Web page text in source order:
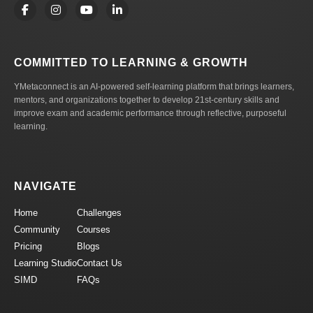
COMMITTED TO LEARNING & GROWTH
YMetaconnect is an AI-powered self-learning platform that brings learners,
mentors, and organizations together to develop 21st-century skills and
improve exam and academic performance through reflective, purposeful
learning.
NAVIGATE
Home
Community
Pricing
Learning Studio
SIMD
Challenges
Courses
Blogs
Contact Us
FAQs